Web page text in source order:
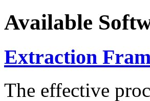
Available
Extraction
The effective